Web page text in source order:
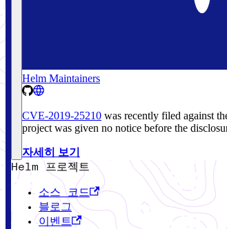
Helm Maintainers
CVE-2019-25210 was recently filed against
project was given no notice before the
자세히 보기
Helm 프로젝트
소스 코드
블로그
이벤트